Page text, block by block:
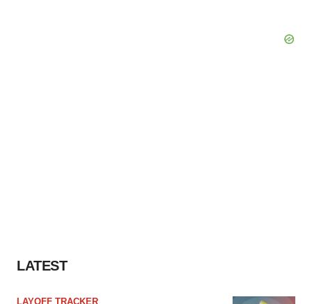
LATEST
LAYOFF TRACKER